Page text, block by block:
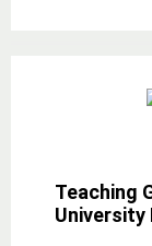
Teaching
University